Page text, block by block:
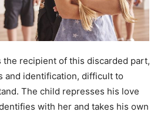
the recipient of this discarded part,
and identification, difficult to
The child represses his love
with her and takes his own